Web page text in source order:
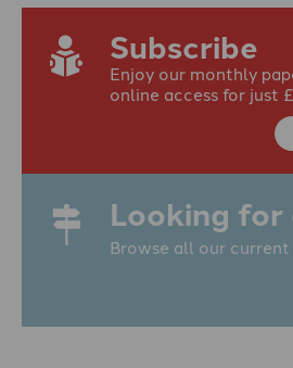
Subscribe
Enjoy our monthly
online access for just
Looking for
Browse all our